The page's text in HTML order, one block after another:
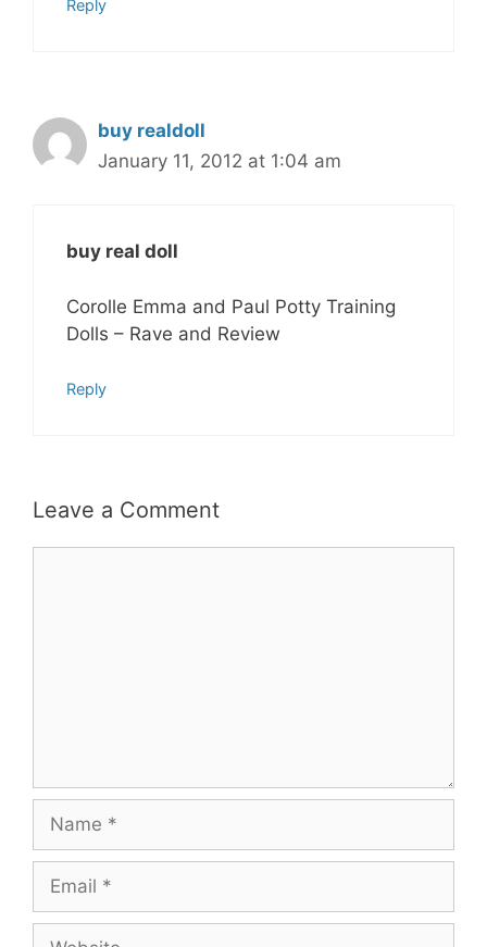
Reply
buy realdoll
January 11, 2012 at 1:04 am
buy real doll
Corolle Emma and Paul Potty Training
Dolls – Rave and Review
Reply
Leave a Comment